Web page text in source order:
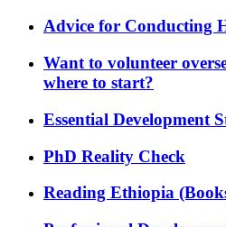
Advice for Conducting
Want to volunteer
where to start?
Essential Development
PhD Reality Check
Reading Ethiopia